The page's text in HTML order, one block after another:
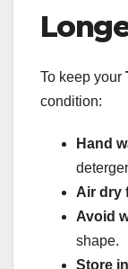
To keep your
condition:
Hand
Air dry
Avoid
shape.
Store